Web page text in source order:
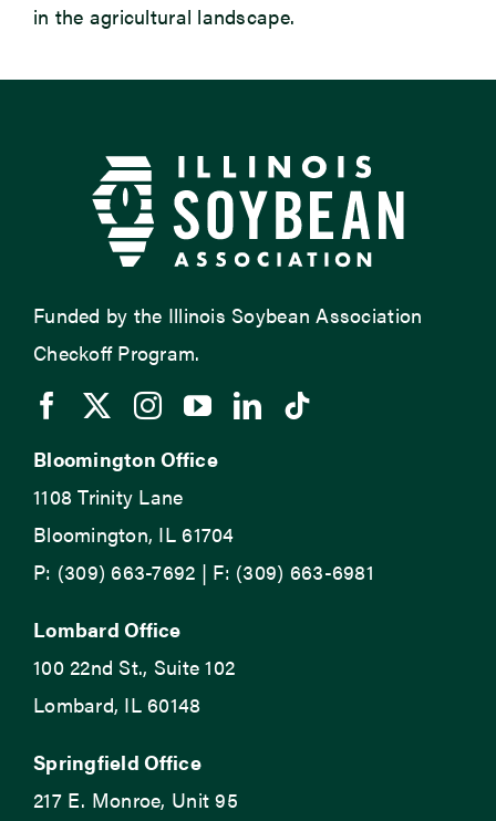
in the agricultural landscape.
Funded by the Illinois Soybean Association
Checkoff Program.
Bloomington Office
1108 Trinity Lane
Bloomington, IL 61704
P: (309) 663-7692 | F: (309) 663-6981
Lombard Office
100 22nd St., Suite 102
Lombard, IL 60148
Springfield Office
217 E. Monroe, Unit 95